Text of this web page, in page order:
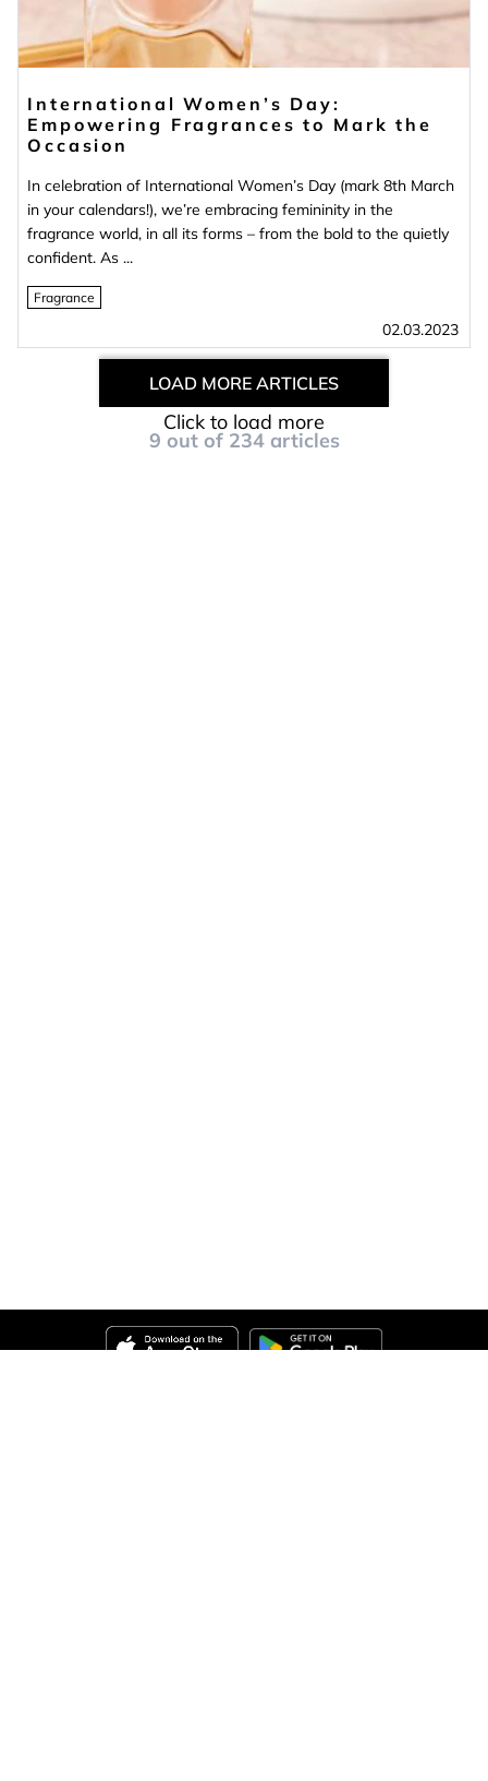
International Women’s Day:
Empowering Fragrances to Mark the
Occasion
In celebration of International Women’s Day (mark 8th March
in your calendars!), we’re embracing femininity in the
fragrance world, in all its forms – from the bold to the quietly
confident. As ...
Fragrance
02.03.2023
9 out of 234 articles
LOAD MORE ARTICLES
Click to load more